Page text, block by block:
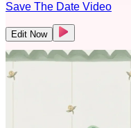
Save The Date Video
Edit Now